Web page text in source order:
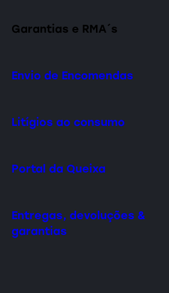
Garantias e RMA´s
Envio de Encomendas
Litígios ao consumo
Portal da Queixa
Entregas, devoluções &
garantias